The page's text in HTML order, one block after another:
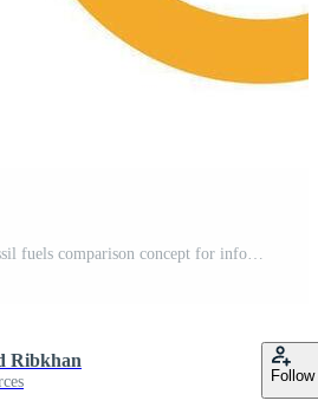
Renewable energy vs fossil fuels comparison concept for infographic template banner with big circle and arrow opposite direction with two point list information Free Vector
Ribkhan
Follow